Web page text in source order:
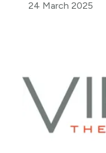
24 March 2025